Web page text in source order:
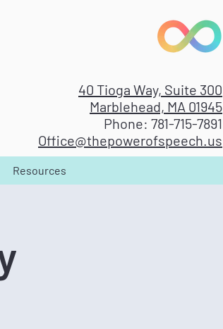
40 Tioga Way, Suite 300
Marblehead, MA 01945
Phone: 781-715-7891
Office@thepowerofspeech.us
Resources